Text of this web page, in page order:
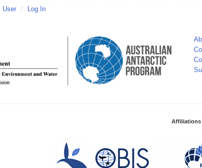
User / Log In
Affiliations